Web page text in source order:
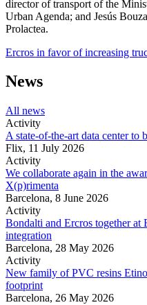
director of transport of the
Urban Agenda; and Jesús
Prolactea.
Ercros in favor of increasing
News
All news
Activity
A state-of-the-art data center to
Flix, 11 July 2026
Activity
We collaborate again in the
X(p)rimenta
Barcelona, 8 June 2026
Activity
Bondalti and Ercros together
integration
Barcelona, 28 May 2026
Activity
New family of PVC resins
footprint
Barcelona, 26 May 2026